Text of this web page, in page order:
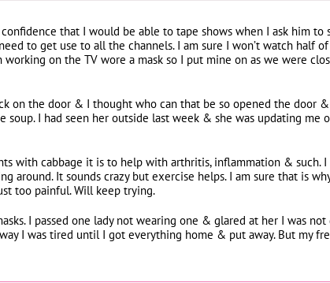
that I would be able to tape shows when I ask him to
to get use to all the channels. I am sure I won’t watch half of
on the TV wore a mask so I put mine on as we were
on the door & I thought who can that be so opened the door
I had seen her outside last week & she was updating me
with cabbage it is to help with arthritis, inflammation & such.
around. It sounds crazy but exercise helps. I am sure that is
too painful. Will keep trying.
I passed one lady not wearing one & glared at her I was not
I was tired until I got everything home & put away. But my